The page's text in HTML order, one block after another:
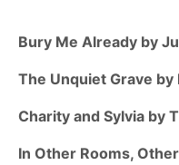
Bury Me Already by
The Unquiet Grave
Charity and Sylvia by
In Other Rooms,